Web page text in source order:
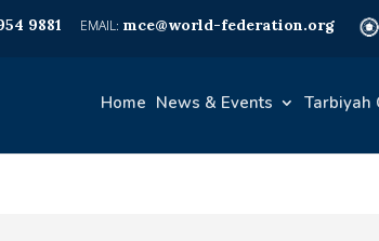
9881 mce@world-federation.org
Home News & Events Tarbiyah